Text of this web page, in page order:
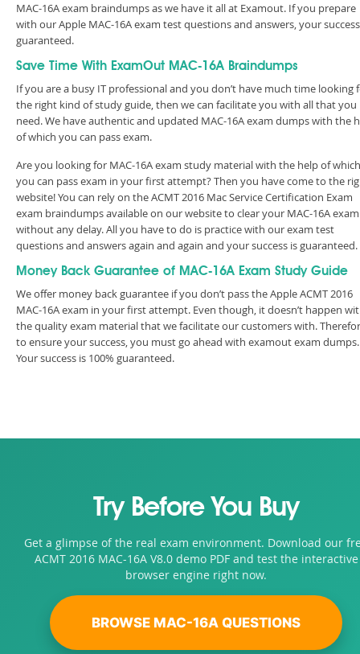
MAC-16A exam braindumps as we have it all at Examout. If you prepare
with our Apple MAC-16A exam test questions and answers, your
guaranteed.
Save Time With ExamOut MAC-16A Braindumps
If you are a busy IT professional and you don’t have much time looking
the right kind of study guide, then we can facilitate you with all that you
need. We have authentic and updated MAC-16A exam dumps with the
of which you can pass exam.
Are you looking for MAC-16A exam study material with the help of which
you can pass exam in your first attempt? Then you have come to the
website! You can rely on the ACMT 2016 Mac Service Certification Exam
exam braindumps available on our website to clear your MAC-16A exam
without any delay. All you have to do is practice with our exam test
questions and answers again and again and your success is
Money Back Guarantee of MAC-16A Exam Study Guide
We offer money back guarantee if you don’t pass the Apple ACMT 2016
MAC-16A exam in your first attempt. Even though, it doesn’t happen
the quality exam material that we facilitate our customers with.
to ensure your success, you must go ahead with examout exam dumps.
Your success is 100% guaranteed.
Try Before You Buy
Get a glimpse of the real exam environment. Download our
ACMT 2016 MAC-16A V8.0 demo PDF and test the interactive
browser engine right now.
BROWSE MAC-16A QUESTIONS